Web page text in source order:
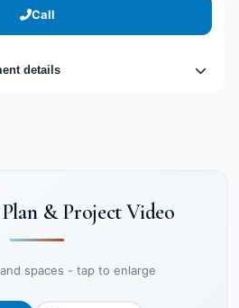
Call
details
& Project Video
spaces - tap to enlarge